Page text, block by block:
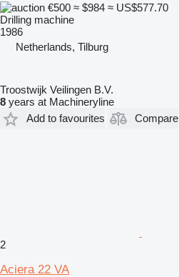
€500 ≈ $984 ≈ US$577.70
Drilling machine
1986
Netherlands, Tilburg
Troostwijk Veilingen B.V.
8 years at Machineryline
Add to favourites
Compare
2
Aciera 22 VA